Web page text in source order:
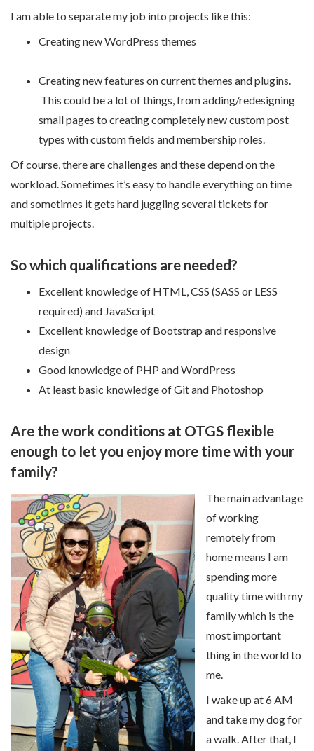
I am able to separate my job into projects like this:
Creating new WordPress themes
Creating new features on current themes and plugins.
This could be a lot of things, from adding/redesigning
small pages to creating completely new custom post
types with custom fields and membership roles.
Of course, there are challenges and these depend on the
workload. Sometimes it’s easy to handle everything on time
and sometimes it gets hard juggling several tickets for
multiple projects.
So which qualifications are needed?
Excellent knowledge of HTML, CSS (SASS or LESS
required) and JavaScript
Excellent knowledge of Bootstrap and responsive
design
Good knowledge of PHP and WordPress
At least basic knowledge of Git and Photoshop
Are the work conditions at OTGS flexible
enough to let you enjoy more time with your
family?
The main advantage
of working
remotely from
home means I am
spending more
quality time with my
family which is the
most important
thing in the world to
me.
I wake up at 6 AM
and take my dog for
a walk. After that, I